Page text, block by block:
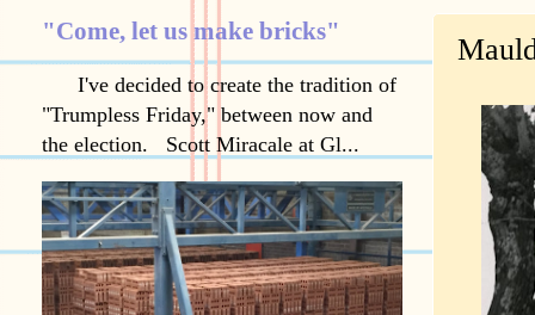
"Come, let us make bricks"
I've decided to create the tradition of
"Trumpless Friday," between now and
the election. Scott Miracale at Gl...